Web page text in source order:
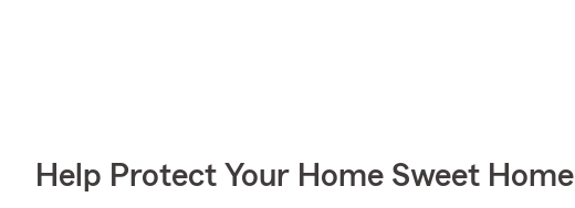
Help Protect Your Home Sweet Home